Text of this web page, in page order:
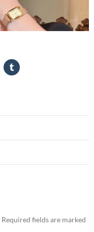
Required fields are marked